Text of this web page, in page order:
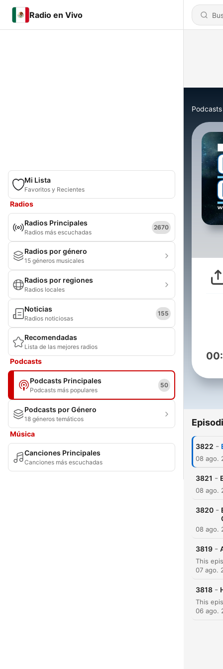
Radio en Vivo
Mi Lista
Favoritos y Recientes
Radios
Radios Principales
Radios más escuchadas
2670
Radios por género
15 géneros musicales
Radios por regiones
Radios locales
Noticias
Radios noticiosas
155
Recomendadas
Lista de las mejores radios
Podcasts
Podcasts Principales
Podcasts más populares
50
Podcasts por Género
18 géneros temáticos
Música
Canciones Principales
Canciones más escuchadas
Podcasts
3822 -
08 ago.
3821 -
08 ago.
3820 -
08 ago.
3819 -
07 ago.
3818 -
06 ago.